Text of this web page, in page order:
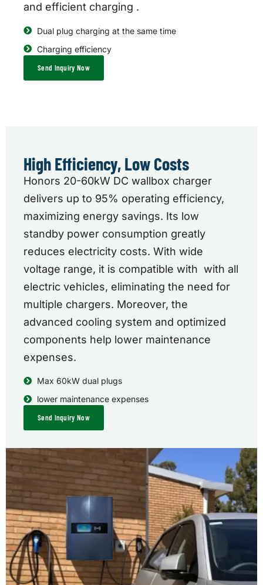
and efficient charging .
Dual plug charging at the same time
Charging efficiency
Send Inquiry Now
High Efficiency, Low Costs
Honors 20-60kW DC wallbox charger
delivers up to 95% operating efficiency,
maximizing energy savings. Its low
standby power consumption greatly
reduces electricity costs. With wide
voltage range, it is compatible with with all
electric vehicles, eliminating the need for
multiple chargers. Moreover, the
advanced cooling system and optimized
components help lower maintenance
expenses.
Max 60kW dual plugs
lower maintenance expenses
Send Inquiry Now